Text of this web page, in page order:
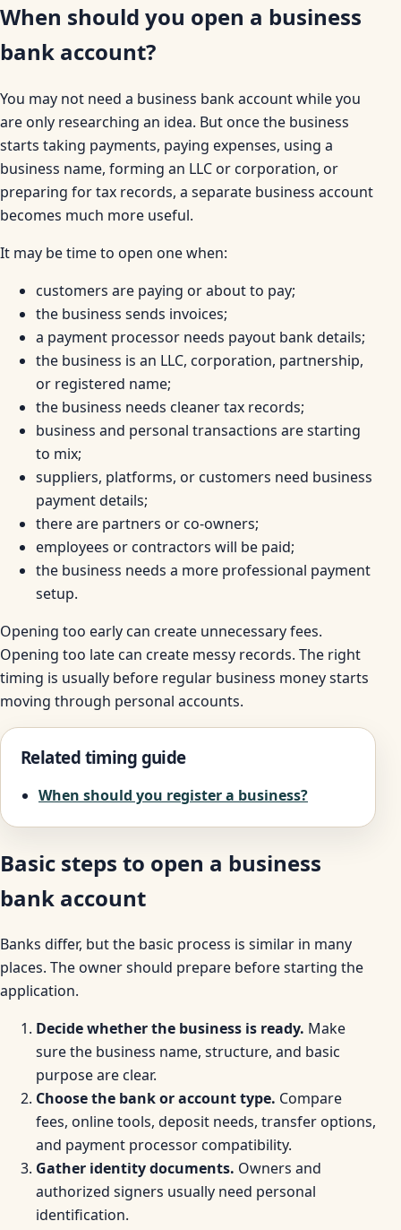
When should you open a business
bank account?
You may not need a business bank account while you
are only researching an idea. But once the business
starts taking payments, paying expenses, using a
business name, forming an LLC or corporation, or
preparing for tax records, a separate business account
becomes much more useful.
It may be time to open one when:
customers are paying or about to pay;
the business sends invoices;
a payment processor needs payout bank details;
the business is an LLC, corporation, partnership,
or registered name;
the business needs cleaner tax records;
business and personal transactions are starting
to mix;
suppliers, platforms, or customers need business
payment details;
there are partners or co-owners;
employees or contractors will be paid;
the business needs a more professional payment
setup.
Opening too early can create unnecessary fees.
Opening too late can create messy records. The right
timing is usually before regular business money starts
moving through personal accounts.
Related timing guide
When should you register a business?
Basic steps to open a business
bank account
Banks differ, but the basic process is similar in many
places. The owner should prepare before starting the
application.
Decide whether the business is ready. Make
sure the business name, structure, and basic
purpose are clear.
Choose the bank or account type. Compare
fees, online tools, deposit needs, transfer options,
and payment processor compatibility.
Gather identity documents. Owners and
authorized signers usually need personal
identification.